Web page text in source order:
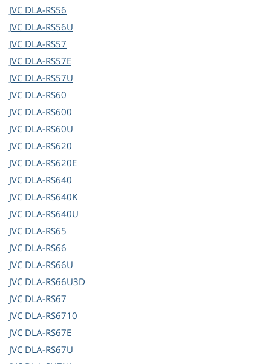
JVC DLA-RS56
JVC DLA-RS56U
JVC DLA-RS57
JVC DLA-RS57E
JVC DLA-RS57U
JVC DLA-RS60
JVC DLA-RS600
JVC DLA-RS60U
JVC DLA-RS620
JVC DLA-RS620E
JVC DLA-RS640
JVC DLA-RS640K
JVC DLA-RS640U
JVC DLA-RS65
JVC DLA-RS66
JVC DLA-RS66U
JVC DLA-RS66U3D
JVC DLA-RS67
JVC DLA-RS6710
JVC DLA-RS67E
JVC DLA-RS67U